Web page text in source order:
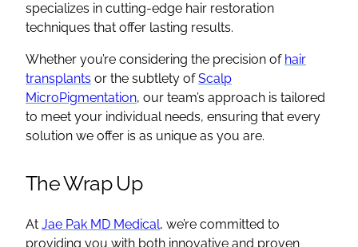
specializes in cutting-edge hair restoration
techniques that offer lasting results.
Whether you’re considering the precision of hair
transplants or the subtlety ofScalp
MicroPigmentation, our team’s approach is tailored
to meet your individual needs, ensuring that every
solution we offer is as unique as you are.
The Wrap Up
At Jae Pak MD Medical, we’re committed to
providing you with both innovative and proven